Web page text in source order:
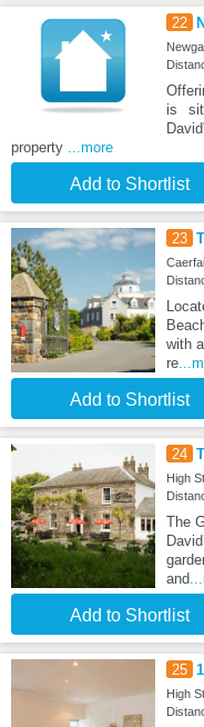
22
is
property
...more
Add to Shortlist
23
with
re
Add to Shortlist
24
High
The
and
Add to Shortlist
25
High